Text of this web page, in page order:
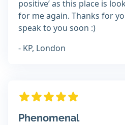
positive’ as this place is
for me again. Thanks for
speak to you soon :)
- KP, London
Phenomenal